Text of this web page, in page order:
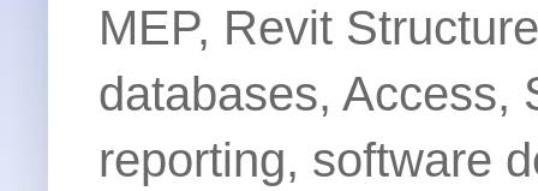
MEP, Revit
databases, Access,
reporting, software